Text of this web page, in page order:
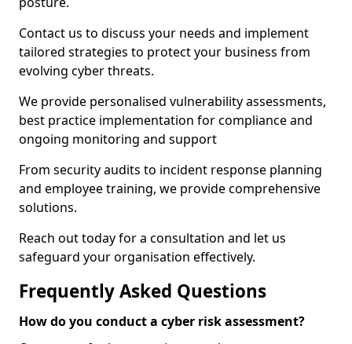
Contact us to discuss your needs and implement
tailored strategies to protect your business from
evolving cyber threats.
We provide personalised vulnerability assessments,
best practice implementation for compliance and
ongoing monitoring and support
From security audits to incident response planning
and employee training, we provide comprehensive
solutions.
Reach out today for a consultation and let us
safeguard your organisation effectively.
Frequently Asked Questions
How do you conduct a cyber risk assessment?